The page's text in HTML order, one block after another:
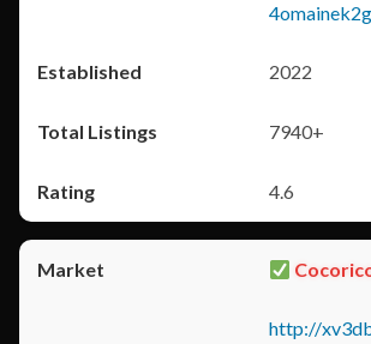
2022
7940+
4.6
http://